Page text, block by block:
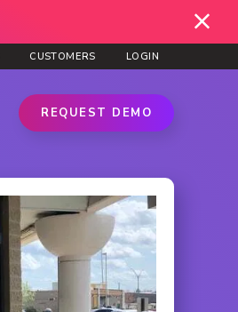
CUSTOMERS LOGIN
REQUEST DEMO